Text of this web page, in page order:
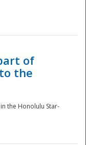
of
the
the Honolulu Star-